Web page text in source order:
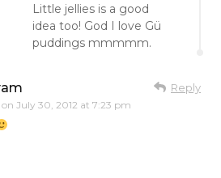
Little jellies is a good
idea too! God I love Gü
puddings mmmmm.
on July 30, 2012 at 7:23 pm
Reply